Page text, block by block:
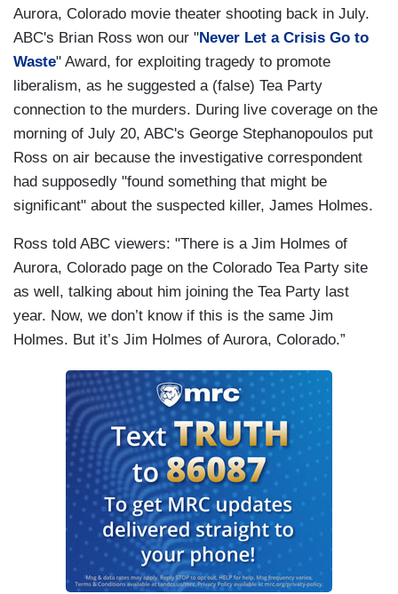
Aurora, Colorado movie theater shooting back in July.
ABC's Brian Ross won our "Never Let a Crisis Go to
Waste" Award, for exploiting tragedy to promote
liberalism, as he suggested a (false) Tea Party
connection to the murders. During live coverage on the
morning of July 20, ABC's George Stephanopoulos put
Ross on air because the investigative correspondent
had supposedly "found something that might be
significant" about the suspected killer, James Holmes.
Ross told ABC viewers: "There is a Jim Holmes of
Aurora, Colorado page on the Colorado Tea Party site
as well, talking about him joining the Tea Party last
year. Now, we don’t know if this is the same Jim
Holmes. But it’s Jim Holmes of Aurora, Colorado.”